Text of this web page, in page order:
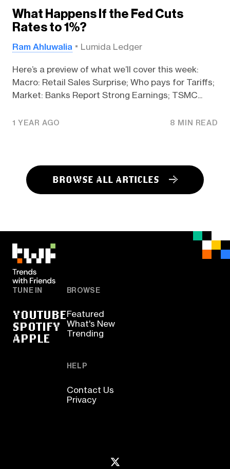
What Happens If the Fed Cuts
Rates to 1%?
Ram Ahluwalia Lumida Ledger
Here’s a preview of what we’ll cover this week:
Macro: Retail Sales Surprise; Who pays for Tariffs;
Market: Banks Report Strong Earnings; TSMC...
1 YEAR AGO 8 MIN READ
BROWSE ALL ARTICLES
TUNE IN
YOUTUBE
SPOTIFY
APPLE
BROWSE
Featured
What's New
Trending
HELP
Contact Us
Privacy